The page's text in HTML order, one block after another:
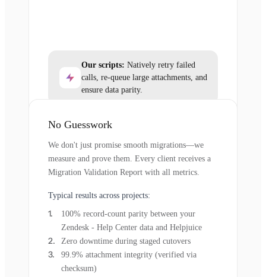
Our scripts: Natively retry failed
calls, re-queue large attachments, and
ensure data parity.
No Guesswork
We don't just promise smooth migrations—we
measure and prove them. Every client receives a
Migration Validation Report with all metrics.
Typical results across projects:
100% record-count parity between your
Zendesk - Help Center data and Helpjuice
Zero downtime during staged cutovers
99.9% attachment integrity (verified via
checksum)